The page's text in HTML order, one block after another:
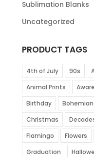
Sublimation Blanks
Uncategorized
PRODUCT TAGS
4th of July 90s
Animal Prints
Birthday
Bohemian
Christmas
Flamingo
Flowers
Graduation